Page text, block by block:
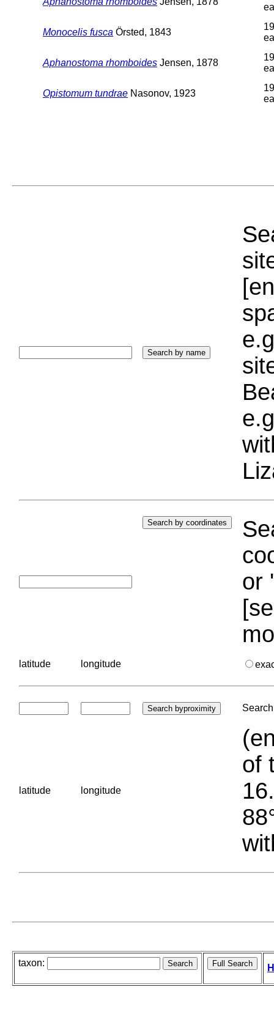
Monocelis fusca Örsted, 1843
Aphanostoma rhomboides Jensen, 1878
Opistomum tundrae Nasonov, 1923
or
latitude longitude
latitude longitude
of
taxon: